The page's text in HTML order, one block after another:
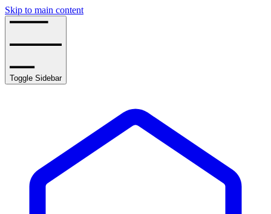
Skip to main content
Toggle Sidebar